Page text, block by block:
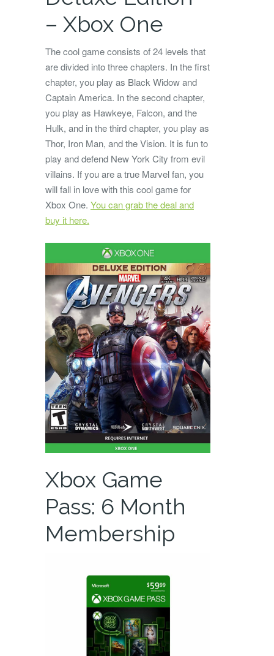
– Xbox One
The cool game consists of 24 levels that
are divided into three chapters. In the first
chapter, you play as Black Widow and
Captain America. In the second chapter,
you play as Hawkeye, Falcon, and the
Hulk, and in the third chapter, you play as
Thor, Iron Man, and the Vision. It is fun to
play and defend New York City from evil
villains. If you are a true Marvel fan, you
will fall in love with this cool game for
Xbox One. You can grab the deal and
buy it here.
Xbox Game
Pass: 6 Month
Membership